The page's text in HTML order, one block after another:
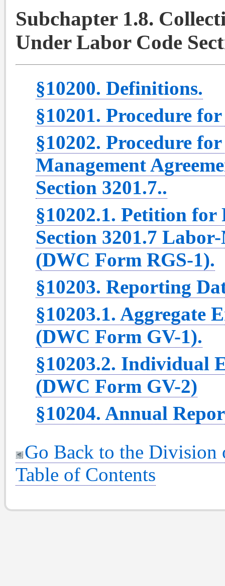
Subchapter 1.8.
Under Labor Code
§10200. Definitions.
§10201. Procedure
§10202. Procedure
Management
Section 3201.7..
§10202.1. Petition for
Section 3201.7
(DWC Form RGS-1).
§10203. Reporting
§10203.1. Aggregate
(DWC Form GV-1).
§10203.2. Individual
(DWC Form GV-2)
§10204. Annual
Go Back to the Division
Table of Contents